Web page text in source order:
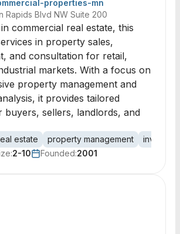
properties-mn
Rapids Blvd NW Suite 200
commercial real estate, this
in property sales,
and consultation for retail,
markets. With a focus on
property management and
it provides tailored
buyers, sellers, landlords, and
estate property management
2-10 Founded:2001